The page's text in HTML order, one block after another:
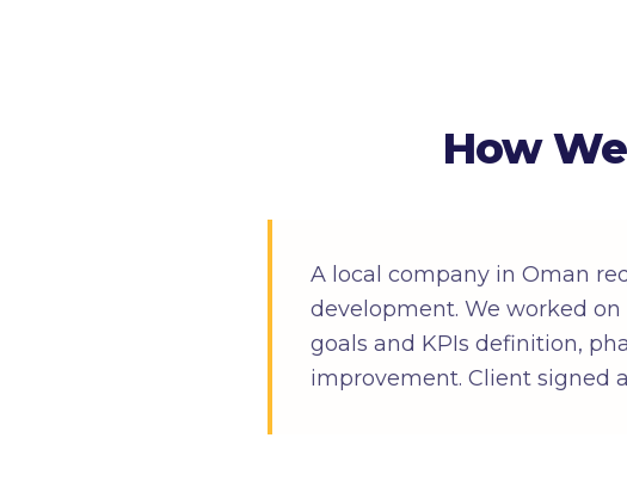
How
A local company in Oman
development. We worked
goals and KPIs definition,
improvement. Client signed